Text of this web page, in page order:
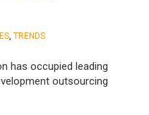
TRENDS
has occupied leading
outsourcing